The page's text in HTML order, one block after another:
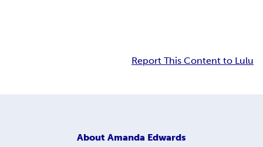
Report This Content to Lulu
About Amanda Edwards